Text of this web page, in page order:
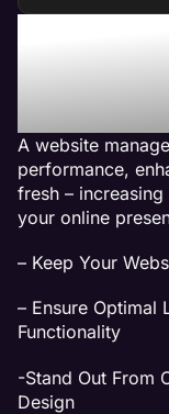
What
For My
A website
performance,
fresh –
your online
– Keep Your
– Ensure Optimal
Functionality
-Stand Out From
Design